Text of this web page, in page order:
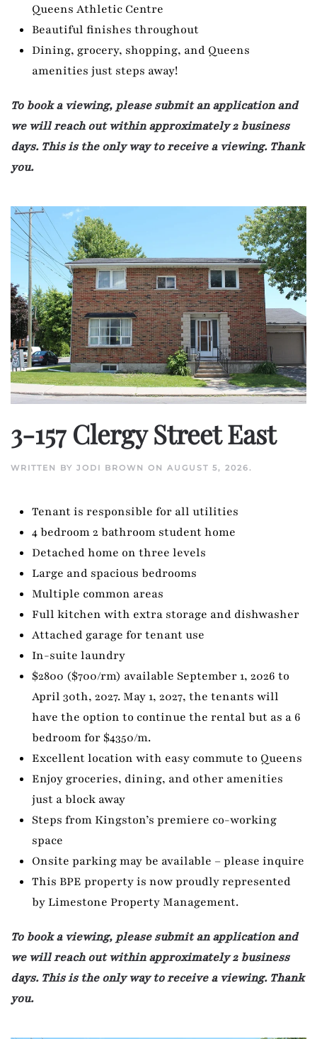
Queens Athletic Centre
Beautiful finishes throughout
Dining, grocery, shopping, and Queens
amenities just steps away!
To book a viewing, please submit an application and
we will reach out within approximately 2 business
days. This is the only way to receive a viewing. Thank
you.
3-157 Clergy Street East
WRITTEN BY JODI BROWN ON AUGUST 5, 2026.
Tenant is responsible for all utilities
4 bedroom 2 bathroom student home
Detached home on three levels
Large and spacious bedrooms
Multiple common areas
Full kitchen with extra storage and dishwasher
Attached garage for tenant use
In-suite laundry
$2800 ($700/rm) available September 1, 2026 to
April 30th, 2027. May 1, 2027, the tenants will
have the option to continue the rental but as a 6
bedroom for $4350/m.
Excellent location with easy commute to Queens
Enjoy groceries, dining, and other amenities
just a block away
Steps from Kingston’s premiere co-working
space
Onsite parking may be available – please inquire
This BPE property is now proudly represented
by Limestone Property Management.
To book a viewing, please submit an application and
we will reach out within approximately 2 business
days. This is the only way to receive a viewing. Thank
you.